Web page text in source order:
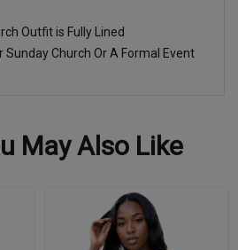
Outfit is Fully Lined
Sunday Church Or A Formal Event
May Also Like